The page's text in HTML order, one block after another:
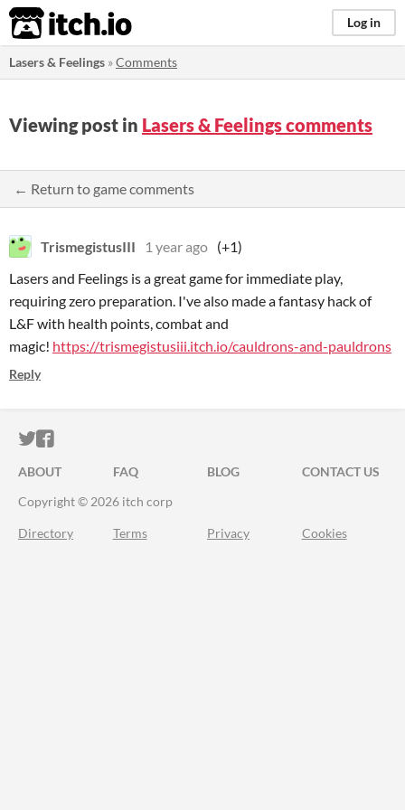
itch.io Log in
Lasers & Feelings »Comments
Viewing post in Lasers & Feelings comments
← Return to game comments
TrismegistusIII 1 year ago (+1)
Lasers and Feelings is a great game for immediate play,
requiring zero preparation. I've also made a fantasy hack of
L&F with health points, combat and
magic! https://trismegistusiii.itch.io/cauldrons-and-pauldrons
Reply
ITCH.IO ON TWITTER
ITCH.IO ON FACEBOOK
ABOUT FAQ BLOG
CONTACT US
Copyright © 2026 itch corp
Directory Terms Privacy Cookies